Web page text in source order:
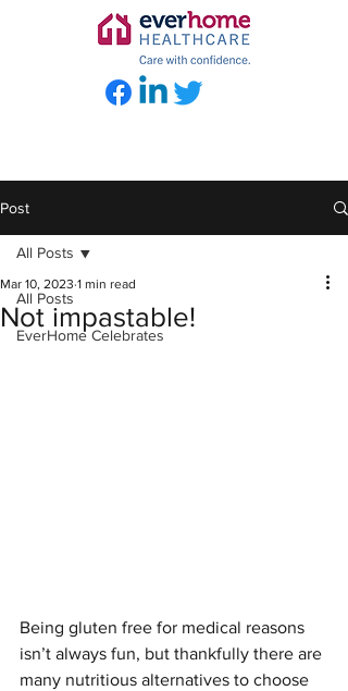
Post
All Posts
EverHome Celebrates
All Posts
Not impastable!
Mar 10, 2023 1 min read
Being gluten free for medical reasons
isn’t always fun, but thankfully there are
many nutritious alternatives to choose